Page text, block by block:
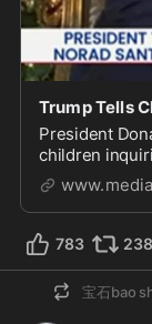
President
children
Claus,
783 238
宝石bao